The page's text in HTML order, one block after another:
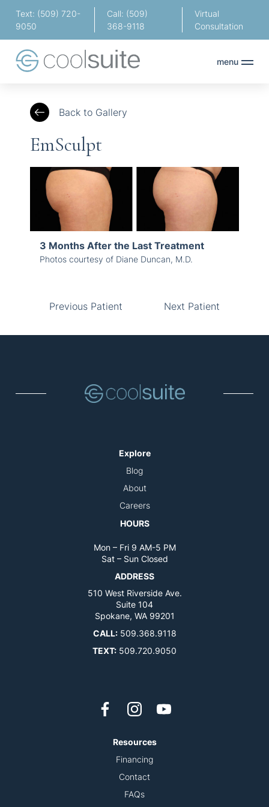
Text: (509) 720-
9050
Call: (509)
368-9118
Virtual
Consultation
menu
Previous Patient Next Patient
Back to Gallery
EmSculpt
3 Months After the Last Treatment
Photos courtesy of Diane Duncan, M.D.
Explore
Blog
About
Careers
HOURS
Mon – Fri 9 AM-5 PM
Sat – Sun Closed
ADDRESS
510 West Riverside Ave.
Suite 104
Spokane, WA 99201
CALL: 509.368.9118
TEXT: 509.720.9050
Resources
Financing
Contact
FAQs